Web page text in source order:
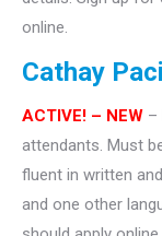
online.
Cathay
ACTIVE! – NEW –
attendants. Must
fluent in written
and one other